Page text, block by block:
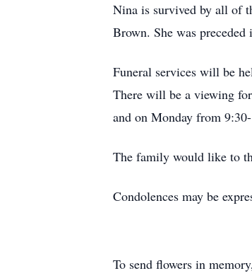
Nina is survived by all of
Brown. She was
Funeral services will be
There will be a viewing
and on Monday from
The family would like to
Condolences may be
To send flowers in